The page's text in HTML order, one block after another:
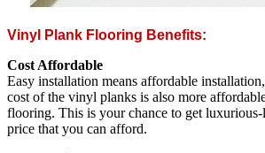
Vinyl Plank Flooring Benefits:
Cost Affordable
Easy installation means affordable
cost of the vinyl planks is also more
flooring. This is your chance to get
price that you can afford.